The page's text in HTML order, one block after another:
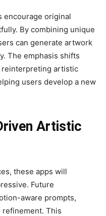
encourage original
By combining unique
can generate artwork
The emphasis shifts
artistic
users develop a new
Artistic
these apps will
Future
aware prompts,
refinement. This